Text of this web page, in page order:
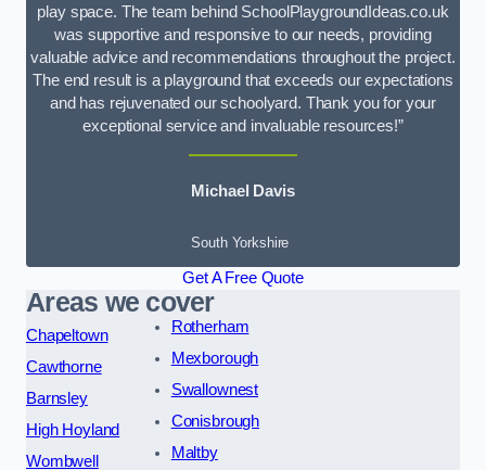
play space. The team behind SchoolPlaygroundIdeas.co.uk
was supportive and responsive to our needs, providing
valuable advice and recommendations throughout the project.
The end result is a playground that exceeds our expectations
and has rejuvenated our schoolyard. Thank you for your
exceptional service and invaluable resources!”
Michael Davis
South Yorkshire
Get A Free Quote
Areas we cover
Chapeltown
Cawthorne
Barnsley
High Hoyland
Wombwell
Rotherham
Mexborough
Swallownest
Conisbrough
Maltby